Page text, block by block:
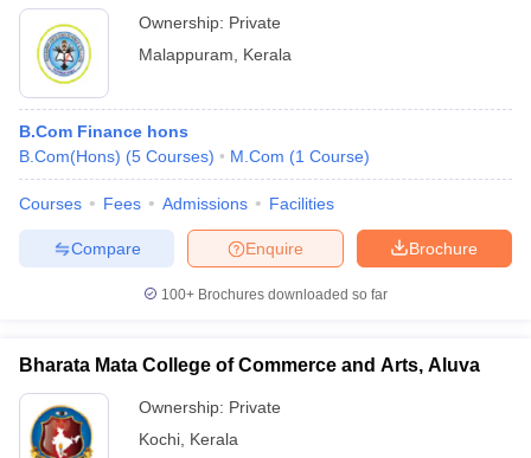
Ownership: Private
Malappuram
Kerala
B.Com Finance hons
B.Com(Hons) (5 Courses) M.Com (1 Course)
Courses Fees Admissions Facilities
Brochure
Enquire
Compare
100+ Brochures downloaded so far
Bharata Mata College of Commerce and Arts, Aluva
Ownership: Private
Kochi Kerala